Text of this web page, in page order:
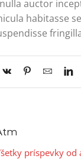
auctor
habitasse
príspevky od